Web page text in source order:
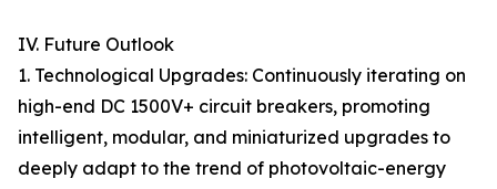
IV. Future Outlook
1. Technological Upgrades: Continuously iterating on
high-end DC 1500V+ circuit breakers, promoting
intelligent, modular, and miniaturized upgrades to
deeply adapt to the trend of photovoltaic-energy